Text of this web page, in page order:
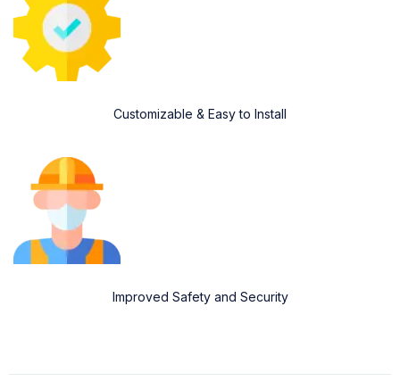
Customizable & Easy to Install
Improved Safety and Security